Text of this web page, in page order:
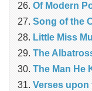
Of Modern
Song of the
Little Miss
The
The Man He
Verses upon